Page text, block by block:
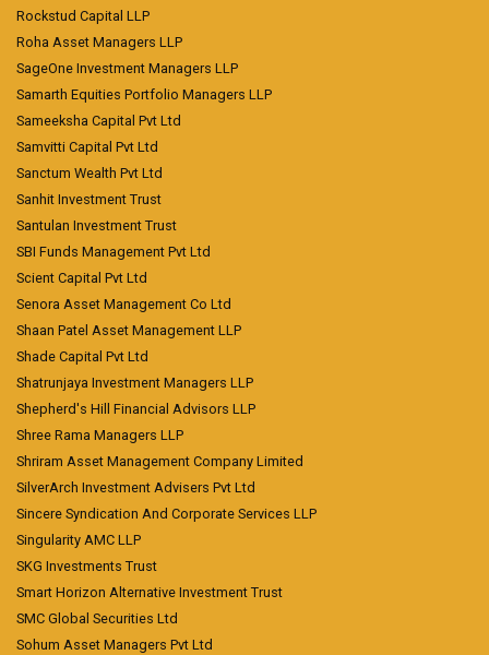
Rockstud Capital LLP
Roha Asset Managers LLP
SageOne Investment Managers LLP
Samarth Equities Portfolio Managers LLP
Sameeksha Capital Pvt Ltd
Samvitti Capital Pvt Ltd
Sanctum Wealth Pvt Ltd
Sanhit Investment Trust
Santulan Investment Trust
SBI Funds Management Pvt Ltd
Scient Capital Pvt Ltd
Senora Asset Management Co Ltd
Shaan Patel Asset Management LLP
Shade Capital Pvt Ltd
Shatrunjaya Investment Managers LLP
Shepherd's Hill Financial Advisors LLP
Shree Rama Managers LLP
Shriram Asset Management Company Limited
SilverArch Investment Advisers Pvt Ltd
Sincere Syndication And Corporate Services LLP
Singularity AMC LLP
SKG Investments Trust
Smart Horizon Alternative Investment Trust
SMC Global Securities Ltd
Sohum Asset Managers Pvt Ltd